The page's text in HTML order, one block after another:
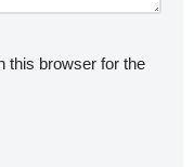
this browser for the